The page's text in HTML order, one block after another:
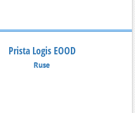
Prista Logis EOOD
Ruse